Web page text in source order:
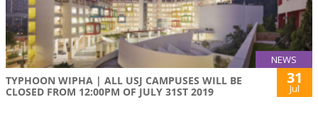
NEWS
TYPHOON WIPHA | ALL USJ CAMPUSES WILL BE
CLOSED FROM 12:00PM OF JULY 31ST 2019
31
Jul